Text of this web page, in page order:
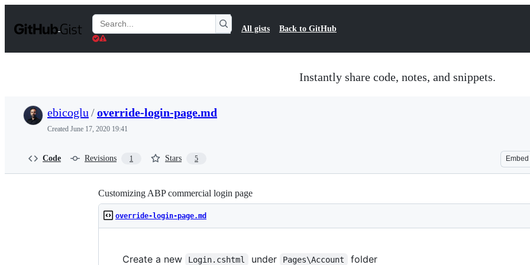
t
Search
Gists
All gists Back to GitHub
Instantly share code, notes, and snippets.
ebicoglu /override-login-page.md
Created June 17, 2020 19:41
Code Revisions 1 Stars 5 Embed
Customizing ABP commercial login page
override-login-page.md
Create a new Login.cshtml under Pages\Account
folder